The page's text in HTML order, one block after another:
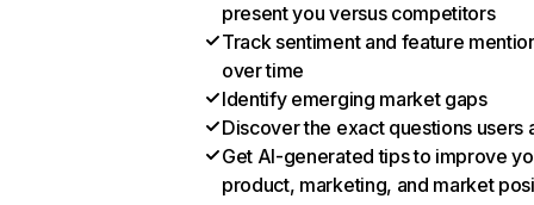
present you versus competitors
Track sentiment and feature
over time
Identify emerging market gaps
Discover the exact questions users
Get AI-generated tips to improve
product, marketing, and market